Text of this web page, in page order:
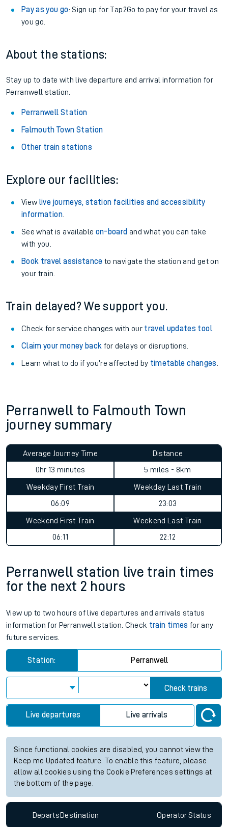
Pay as you go: Sign up for Tap2Go to pay for your travel as
you go.
About the stations:
Stay up to date with live departure and arrival information for
Perranwell station.
Perranwell Station
Falmouth Town Station
Other train stations
Explore our facilities:
View live journeys, station facilities and accessibility
information.
See what is available on-board and what you can take
with you.
Book travel assistance to navigate the station and get on
your train.
Train delayed? We support you.
Check for service changes with our travel updates tool.
Claim your money back for delays or disruptions.
Learn what to do if you’re affected by timetable changes
Perranwell to Falmouth Town
journey summary
Average Journey Time
0hr 13 minutes
Distance
5 miles - 8km
Weekday First Train
06:09
Weekday Last Train
23:03
Weekend First Train
06:11
Weekend Last Train
22:12
Perranwell station live train times
for the next 2 hours
View up to two hours of live departures and arrivals status
information for Perranwell station. Check train times for any
future services.
Station: Perranwell
Check trains
Live departures Live arrivals
Since functional cookies are disabled, you cannot view the
Keep me Updated feature. To enable this feature, please
allow all cookies using the Cookie Preferences settings at
the bottom of the page.
DepartsDestination OperatorStatus